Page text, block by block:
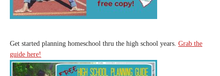
Get started planning homeschool thru the high school years. Grab the
guide here!